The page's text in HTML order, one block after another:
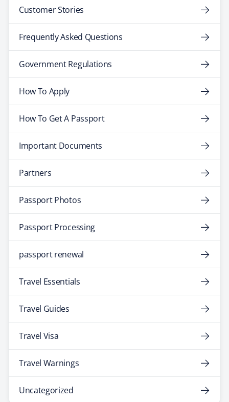
Customer Stories
Frequently Asked Questions
Government Regulations
How To Apply
How To Get A Passport
Important Documents
Partners
Passport Photos
Passport Processing
passport renewal
Travel Essentials
Travel Guides
Travel Visa
Travel Warnings
Uncategorized